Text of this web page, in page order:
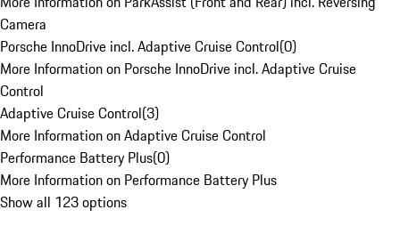
Camera
Porsche InnoDrive incl. Adaptive Cruise Control(0)
More Information on Porsche InnoDrive incl. Adaptive Cruise
Control
Adaptive Cruise Control(3)
More Information on Adaptive Cruise Control
Performance Battery Plus(0)
More Information on Performance Battery Plus
Show all 123 options